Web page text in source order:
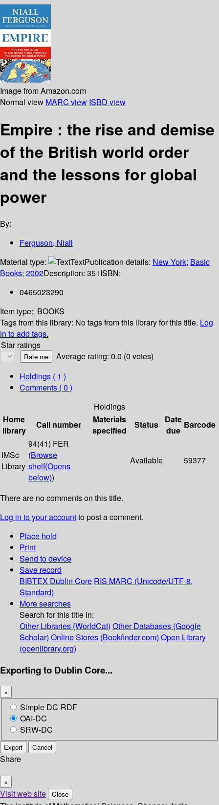
Image from Amazon.com
Normal view MARC view ISBD view
Empire : the rise and demise
of the British world order
and the lessons for global
power
By:
Ferguson, Niall
Material type:
TextPublication details: New York; Basic
Books; 2002Description: 351ISBN:
0465023290
Item type: BOOKS
Tags from this library: No tags from this library for this title. Log
in to add tags.
Star ratings
Average rating: 0.0 (0 votes)
Holdings ( 1 )
Comments ( 0 )
Holdings
Home
library
Call number
Materials
specified
Status
Date
due
Barcode
IMSc
Library
94(41) FER
(Browse
shelf(Opens
below))
Available 59377
There are no comments on this title.
Log in to your accountto post a comment.
Place hold
Print
Send to device
Save record
BIBTEX Dublin Core RIS MARC (Unicode/UTF-8,
Standard)
More searches
Search for this title in:
Other Libraries (WorldCat) Other Databases (Google
Scholar) Online Stores (Bookfinder.com) Open Library
(openlibrary.org)
Exporting to Dublin Core...
×
Simple DC-RDF
OAI-DC
SRW-DC
Export Cancel
Share
×
Visit web site Close